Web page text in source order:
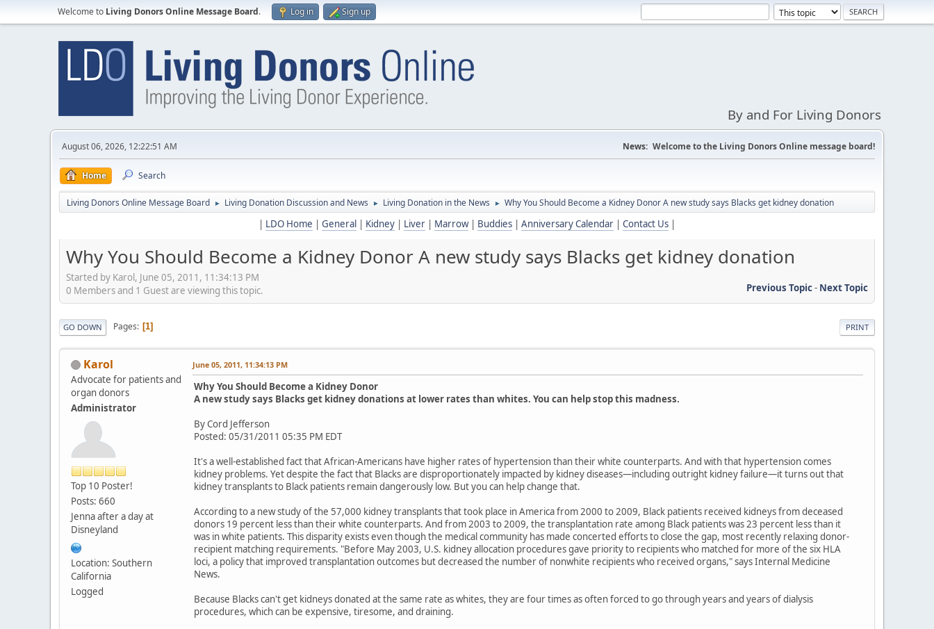
Welcome to Living Donors Online Message Board. Log in Sign up
By and For Living Donors
August 06, 2026, 12:22:51 AM News: Welcome to the Living Donors Online message board!
Home Search
Living Donors Online Message Board ► Living Donation Discussion and News ► Living Donation in the News ► Why You Should Become a Kidney Donor A new study says Blacks get kidney donation
| LDO Home | General | Kidney | Liver | Marrow| Buddies | Anniversary Calendar | Contact Us |
Why You Should Become a Kidney Donor A new study says Blacks get kidney donation
Started by Karol, June 05, 2011, 11:34:13 PM
Previous Topic- Next Topic
0 Members and 1 Guest are viewing this topic.
PRINT
GO DOWN Pages 1
Karol
Advocate for patients and
organ donors
Administrator
Top 10 Poster!
Posts: 660
Jenna after a day at
Disneyland
Location: Southern
California
Logged
June 05, 2011, 11:34:13 PM
Why You Should Become a Kidney Donor
A new study says Blacks get kidney donations at lower rates than whites. You can help stop this madness.
By Cord Jefferson
Posted: 05/31/2011 05:35 PM EDT
It's a well-established fact that African-Americans have higher rates of hypertension than their white counterparts. And with that hypertension comes
kidney problems. Yet despite the fact that Blacks are disproportionately impacted by kidney diseases—including outright kidney failure—it turns out that
kidney transplants to Black patients remain dangerously low. But you can help change that.
According to a new study of the 57,000 kidney transplants that took place in America from 2000 to 2009, Black patients received kidneys from deceased
donors 19 percent less than their white counterparts. And from 2003 to 2009, the transplantation rate among Black patients was 23 percent less than it
was in white patients. This disparity exists even though the medical community has made concerted efforts to close the gap, most recently relaxing donor-
recipient matching requirements. "Before May 2003, U.S. kidney allocation procedures gave priority to recipients who matched for more of the six HLA
loci, a policy that improved transplantation outcomes but decreased the number of nonwhite recipients who received organs," says Internal Medicine
News.
Because Blacks can't get kidneys donated at the same rate as whites, they are four times as often forced to go through years and years of dialysis
procedures, which can be expensive, tiresome, and draining.